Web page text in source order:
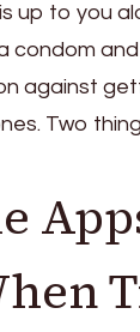
up to you
condom and
against
Two